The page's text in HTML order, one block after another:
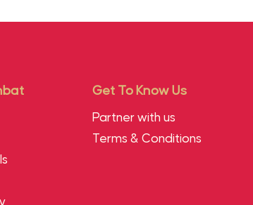
Get To Know Us
Partner with us
Terms & Conditions